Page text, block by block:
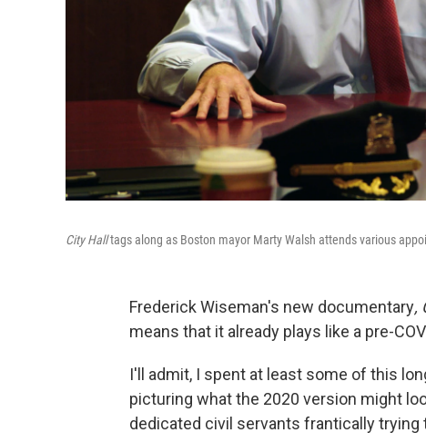
City Halltags along as Boston mayor Marty Walsh attends various
Frederick Wiseman's new documentary,
means that it already plays like a pre-
I'll admit, I spent at least some of this
picturing what the 2020 version might
dedicated civil servants frantically